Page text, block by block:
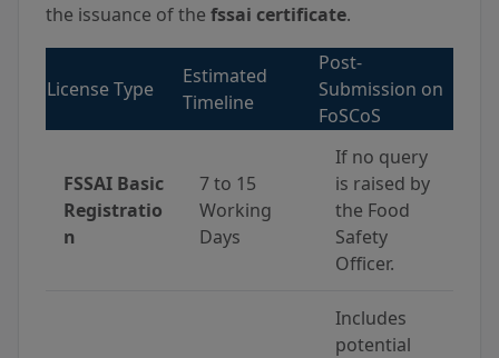
the issuance of the fssai certificate.
License Type
Estimated
Timeline
Post-
Submission on
FoSCoS
FSSAI Basic
Registratio
n
7 to 15
Working
Days
If no query
is raised by
the Food
Safety
Officer.
Includes
potential